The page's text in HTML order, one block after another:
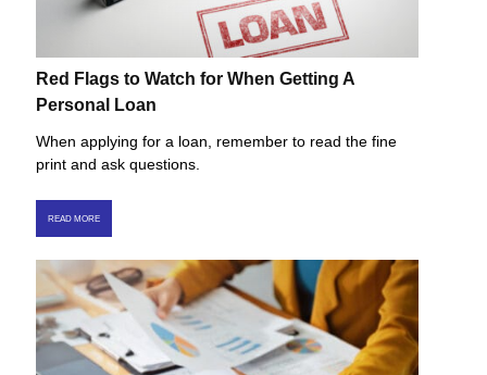
Red Flags to Watch for When Getting A
Personal Loan
When applying for a loan, remember to read the fine
print and ask questions.
READ MORE